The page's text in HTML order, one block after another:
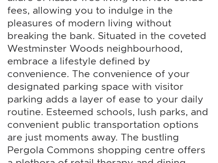
fees, allowing you to indulge in the
pleasures of modern living without
breaking the bank. Situated in the coveted
Westminster Woods neighbourhood,
embrace a lifestyle defined by
convenience. The convenience of your
designated parking space with visitor
parking adds a layer of ease to your daily
routine. Esteemed schools, lush parks, and
convenient public transportation options
are just moments away. The bustling
Pergola Commons shopping centre offers